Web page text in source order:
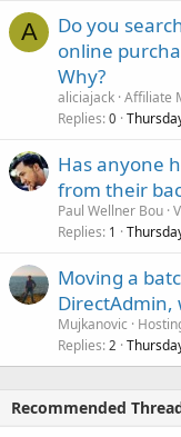
A
Do you
online
Why?
aliciajack Affiliate
Replies 0
Has anyone
from their
Paul Wellner Bou
Replies 1
Moving a
DirectAdmin,
Mujkanovic
Replies 2
Recommended